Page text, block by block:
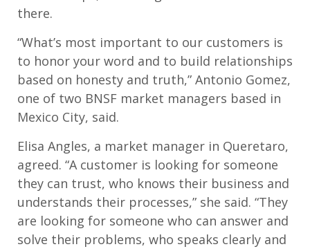
there.
“What’s most important to our customers is
to honor your word and to build relationships
based on honesty and truth,” Antonio Gomez,
one of two BNSF market managers based in
Mexico City, said.
Elisa Angles, a market manager in Queretaro,
agreed. “A customer is looking for someone
they can trust, who knows their business and
understands their processes,” she said. “They
are looking for someone who can answer and
solve their problems, who speaks clearly and